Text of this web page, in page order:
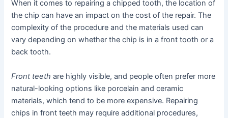
When it comes to repairing a chipped tooth, the location of
the chip can have an impact on the cost of the repair. The
complexity of the procedure and the materials used can
vary depending on whether the chip is in a front tooth or a
back tooth.
Front teeth are highly visible, and people often prefer more
natural-looking options like porcelain and ceramic
materials, which tend to be more expensive. Repairing
chips in front teeth may require additional procedures,